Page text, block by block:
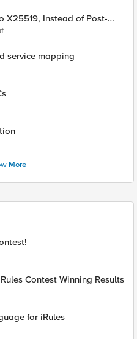
service mapping
More
Contest Winning Results
for iRules